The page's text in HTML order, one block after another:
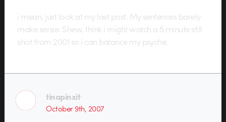
i mean, just look at my last post. My sentences barely
make sense. Shew, think i might watch a 5 minute still
shot from 2001 so i can balance my psyche.
tinapinxit
October 9th, 2007